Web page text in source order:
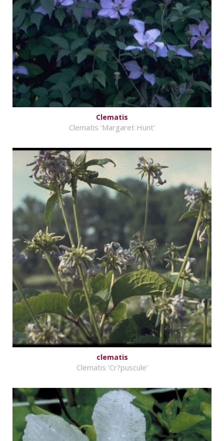
Clematis
Clematis 'Margaret Hunt'
clematis
Clematis 'Cr?puscule'